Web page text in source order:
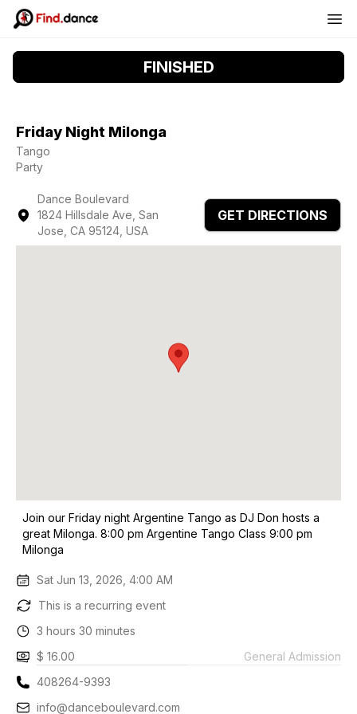
FINISHED
Friday Night Milonga
Tango
Party
Dance Boulevard
1824 Hillsdale Ave, San
Jose, CA 95124, USA
GET DIRECTIONS
Join our Friday night Argentine Tango as DJ Don hosts a
great Milonga. 8:00 pm Argentine Tango Class 9:00 pm
Milonga
Sat Jun 13, 2026, 4:00 AM
This is a recurring event
3 hours 30 minutes
$ 16.00
General Admission
408264-9393
info@danceboulevard.com